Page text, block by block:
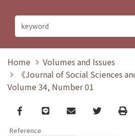
Home
Volumes and Issues
《Journal of Social Sciences
Volume 34, Number 01
Facebook
line email TwitterPrint
Reference